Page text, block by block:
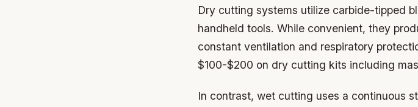
Dry cutting systems utilize carbide-tipped
handheld tools. While convenient, they
constant ventilation and respiratory
$100-$200 on dry cutting kits including
In contrast, wet cutting uses a continuous